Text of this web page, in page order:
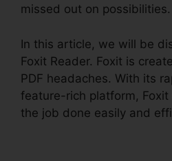
missed out on possibilities.
In this article, we will be
Foxit Reader. Foxit is
PDF headaches. With its
feature-rich platform,
the job done easily and